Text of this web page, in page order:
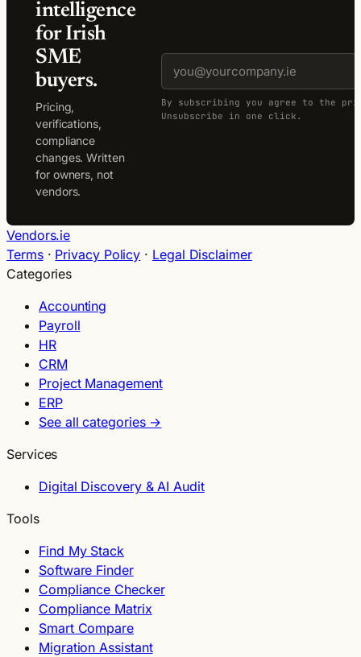
intelligence
for Irish
SME
buyers.
Pricing,
verifications,
compliance
changes. Written
for owners, not
vendors.
By subscribing you agree to the
Unsubscribe in one click.
Vendors.ie
Terms· Privacy Policy · Legal Disclaimer
Categories
Accounting
Payroll
HR
CRM
Project Management
ERP
See all categories →
Services
Digital Discovery & AI Audit
Tools
Find My Stack
Software Finder
Compliance Checker
Compliance Matrix
Smart Compare
Migration Assistant